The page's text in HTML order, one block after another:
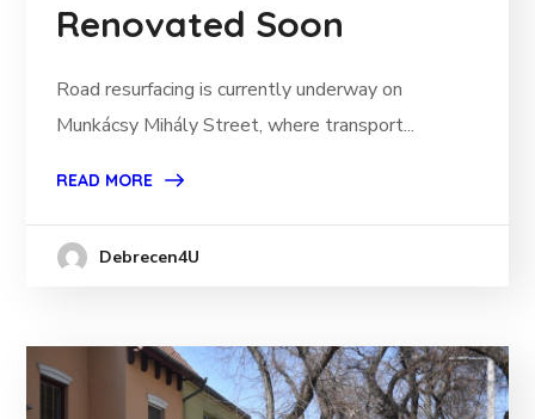
Renovated Soon
Road resurfacing is currently underway on
Munkácsy Mihály Street, where transport...
READ MORE
Debrecen4U